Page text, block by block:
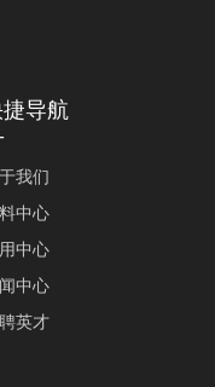
导航
我们
中心
中心
中心
英才